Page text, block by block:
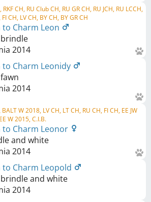
RKF CH, RU Club CH, RU GR CH, RU JCH, RU LCCH,
FI CH, LV CH, BY CH, BY GR CH
to Charm Leon
2014
to Charm Leonidy
2014
BALT W 2018, LV CH, LT CH, RU CH, FI CH, EE JW
W 2015, C.I.B.
to Charm Leonor
and white
2014
to Charm Leopold
and white
2014